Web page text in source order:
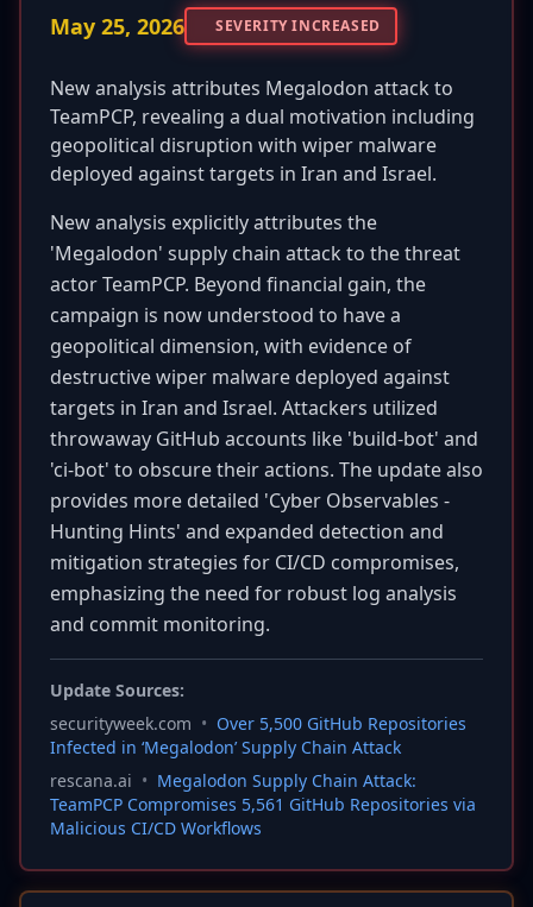
May 25, 2026 SEVERITY INCREASED
New analysis attributes Megalodon attack to
TeamPCP, revealing a dual motivation including
geopolitical disruption with wiper malware
deployed against targets in Iran and Israel.
New analysis explicitly attributes the
'Megalodon' supply chain attack to the threat
actor TeamPCP. Beyond financial gain, the
campaign is now understood to have a
geopolitical dimension, with evidence of
destructive wiper malware deployed against
targets in Iran and Israel. Attackers utilized
throwaway GitHub accounts like 'build-bot' and
'ci-bot' to obscure their actions. The update also
provides more detailed 'Cyber Observables -
Hunting Hints' and expanded detection and
mitigation strategies for CI/CD compromises,
emphasizing the need for robust log analysis
and commit monitoring.
Update Sources:
securityweek.com • Over 5,500 GitHub Repositories
Infected in ‘Megalodon’ Supply Chain Attack
rescana.ai • Megalodon Supply Chain Attack:
TeamPCP Compromises 5,561 GitHub Repositories via
Malicious CI/CD Workflows